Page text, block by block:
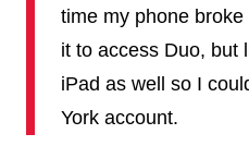
time my phone broke
it to access Duo, but
iPad as well so I
York account.